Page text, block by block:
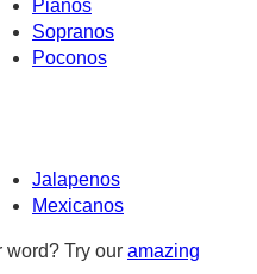
Pianos
Sopranos
Poconos
Jalapenos
Mexicanos
word? Try our amazing